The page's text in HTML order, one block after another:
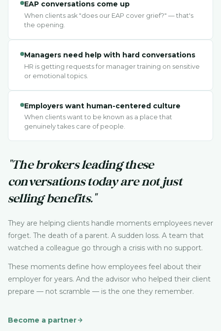
EAP conversations come up
When clients ask "does our EAP cover grief?" — that's
the opening.
Managers need help with hard conversations
HR is getting requests for manager training on sensitive
or emotional topics.
Employers want human-centered culture
When clients want to be known as a place that
genuinely takes care of people.
"The brokers leading these
conversations today are not just
selling benefits."
They are helping clients handle moments employees never
forget. The death of a parent. A sudden loss. A team that
watched a colleague go through a crisis with no support.
These moments define how employees feel about their
employer for years. And the advisor who helped their client
prepare — not scramble — is the one they remember.
Become a partner